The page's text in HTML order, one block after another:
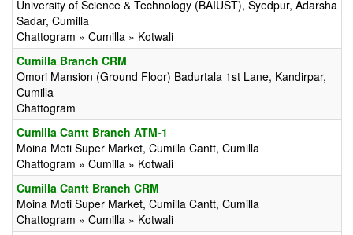
University of Science & Technology (BAIUST), Syedpur, Adarsha
Sadar, Cumilla
Chattogram » Cumilla » Kotwali
Cumilla Branch CRM
Omori Mansion (Ground Floor) Badurtala 1st Lane, Kandirpar,
Cumilla
Chattogram
Cumilla Cantt Branch ATM-1
Moina Moti Super Market, Cumilla Cantt, Cumilla
Chattogram » Cumilla » Kotwali
Cumilla Cantt Branch CRM
Moina Moti Super Market, Cumilla Cantt, Cumilla
Chattogram » Cumilla » Kotwali